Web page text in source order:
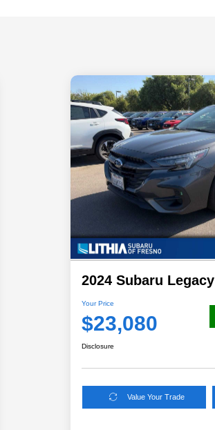
2024 Subaru Legacy
Your Price
$23,080
Disclosure
Value Your Trade